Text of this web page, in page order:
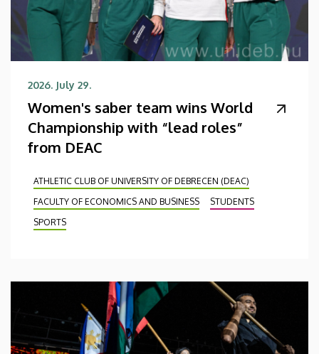
2026. July 29.
Women's saber team wins World
Championship with “lead roles”
from DEAC
ATHLETIC CLUB OF UNIVERSITY OF DEBRECEN (DEAC)
FACULTY OF ECONOMICS AND BUSINESS
STUDENTS
SPORTS